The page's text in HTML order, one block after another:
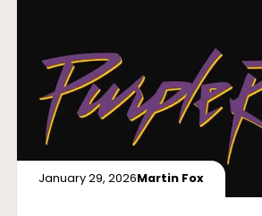
January 29, 2026Martin Fox